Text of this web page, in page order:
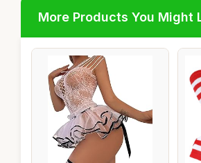
More Products You Might